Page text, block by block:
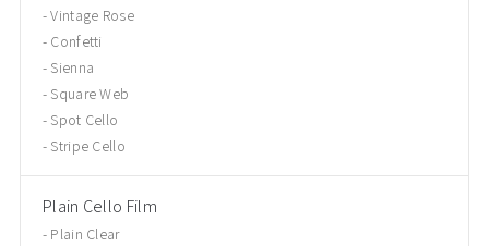
Vintage Rose
Confetti
Sienna
Square Web
Spot Cello
Stripe Cello
Plain Cello Film
Plain Clear